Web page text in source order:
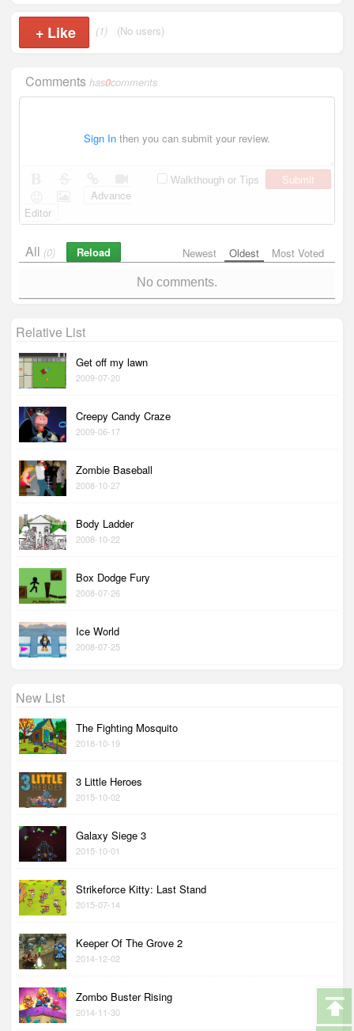
+ Like (1) (No users)
Commentshas0comments
Sign In then you can submit your review.
Walkthough or Tips
Submit
Advance
Editor
Newest Oldest Most Voted
All (0) Reload
No comments.
Relative List
Get off my lawn
2009-07-20
Creepy Candy Craze
2009-06-17
Zombie Baseball
2008-10-27
Body Ladder
2008-10-22
Box Dodge Fury
2008-07-26
Ice World
2008-07-25
New List
The Fighting Mosquito
2018-10-19
3 Little Heroes
2015-10-02
Galaxy Siege 3
2015-10-01
Strikeforce Kitty: Last Stand
2015-07-14
Keeper Of The Grove 2
2014-12-02
Zombo Buster Rising
2014-11-30